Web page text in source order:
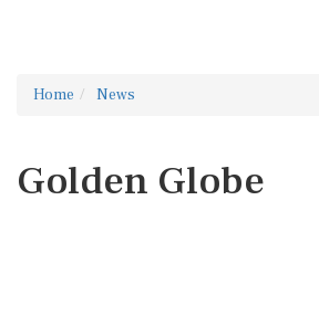
Home News
Golden Globe